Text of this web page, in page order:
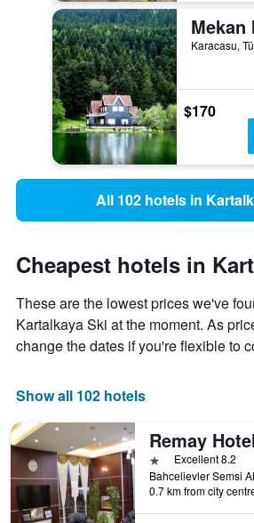
Karacasu,
$170
All 102 hotels in
Cheapest hotels in
These are the lowest prices we've
Kartalkaya Ski at the moment. As
change the dates if you're flexible to
Show all 102 hotels
Remay
1 starExcellent 8.2
0.7 km from city